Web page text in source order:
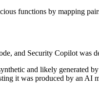
functions by mapping
and Security Copilot was
and likely generated
it was produced by an AI